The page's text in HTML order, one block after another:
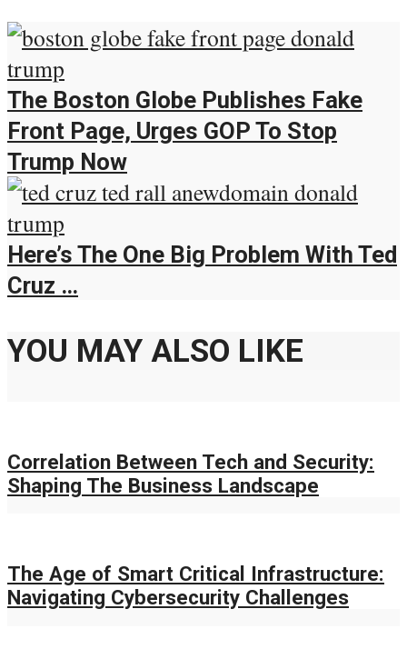
The Boston Globe Publishes Fake
Front Page, Urges GOP To Stop
Trump Now
Here’s The One Big Problem With Ted
Cruz …
YOU MAY ALSO LIKE
Correlation Between Tech and Security:
Shaping The Business Landscape
The Age of Smart Critical Infrastructure:
Navigating Cybersecurity Challenges